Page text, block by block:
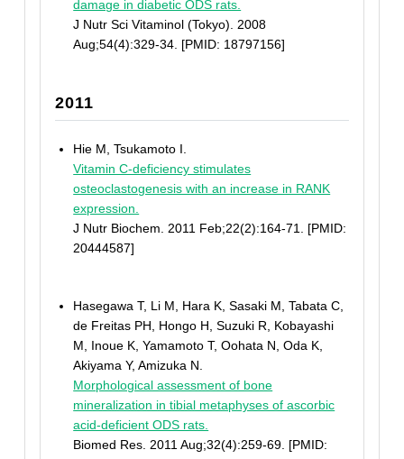
damage in diabetic ODS rats.
J Nutr Sci Vitaminol (Tokyo). 2008
Aug;54(4):329-34. [PMID: 18797156]
2011
Hie M, Tsukamoto I.
Vitamin C-deficiency stimulates
osteoclastogenesis with an increase in RANK
expression.
J Nutr Biochem. 2011 Feb;22(2):164-71. [PMID:
20444587]
Hasegawa T, Li M, Hara K, Sasaki M, Tabata C,
de Freitas PH, Hongo H, Suzuki R, Kobayashi
M, Inoue K, Yamamoto T, Oohata N, Oda K,
Akiyama Y, Amizuka N.
Morphological assessment of bone
mineralization in tibial metaphyses of ascorbic
acid-deficient ODS rats.
Biomed Res. 2011 Aug;32(4):259-69. [PMID: